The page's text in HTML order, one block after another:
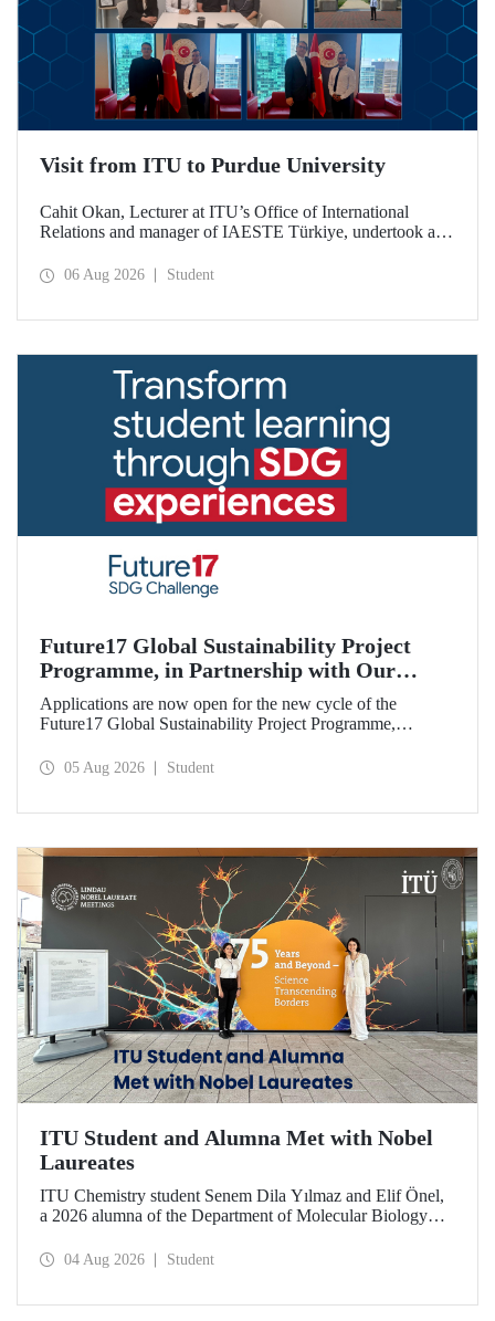
Visit from ITU to Purdue University
Cahit Okan, Lecturer at ITU’s Office of International
Relations and manager of IAESTE Türkiye, undertook a
including a visit to Purdue University, one of the world’s
06 Aug 2026 Student
Future17 Global Sustainability Project
Programme, in Partnership with Our
University, Now Open for Student
Applications
Applications are now open for the new cycle of the
Future17 Global Sustainability Project Programme,
and the University of Exeter, with Istanbul Technical
05 Aug 2026 Student
ITU Student and Alumna Met with Nobel
Laureates
ITU Chemistry student Senem Dila Yılmaz and Elif Önel,
a 2026 alumna of the Department of Molecular Biology
Meeting with the support of TÜBİTAK 2224‑C – Grant
04 Aug 2026 Student